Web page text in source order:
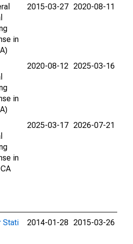
in
2015-03-27 2020-08-11
in
2020-08-12 2025-03-16
in
2025-03-17 2026-07-21
Stati
2014-01-28 2015-03-26